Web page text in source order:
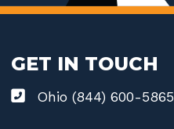
GET IN TOUCH
Ohio (844) 600-5865